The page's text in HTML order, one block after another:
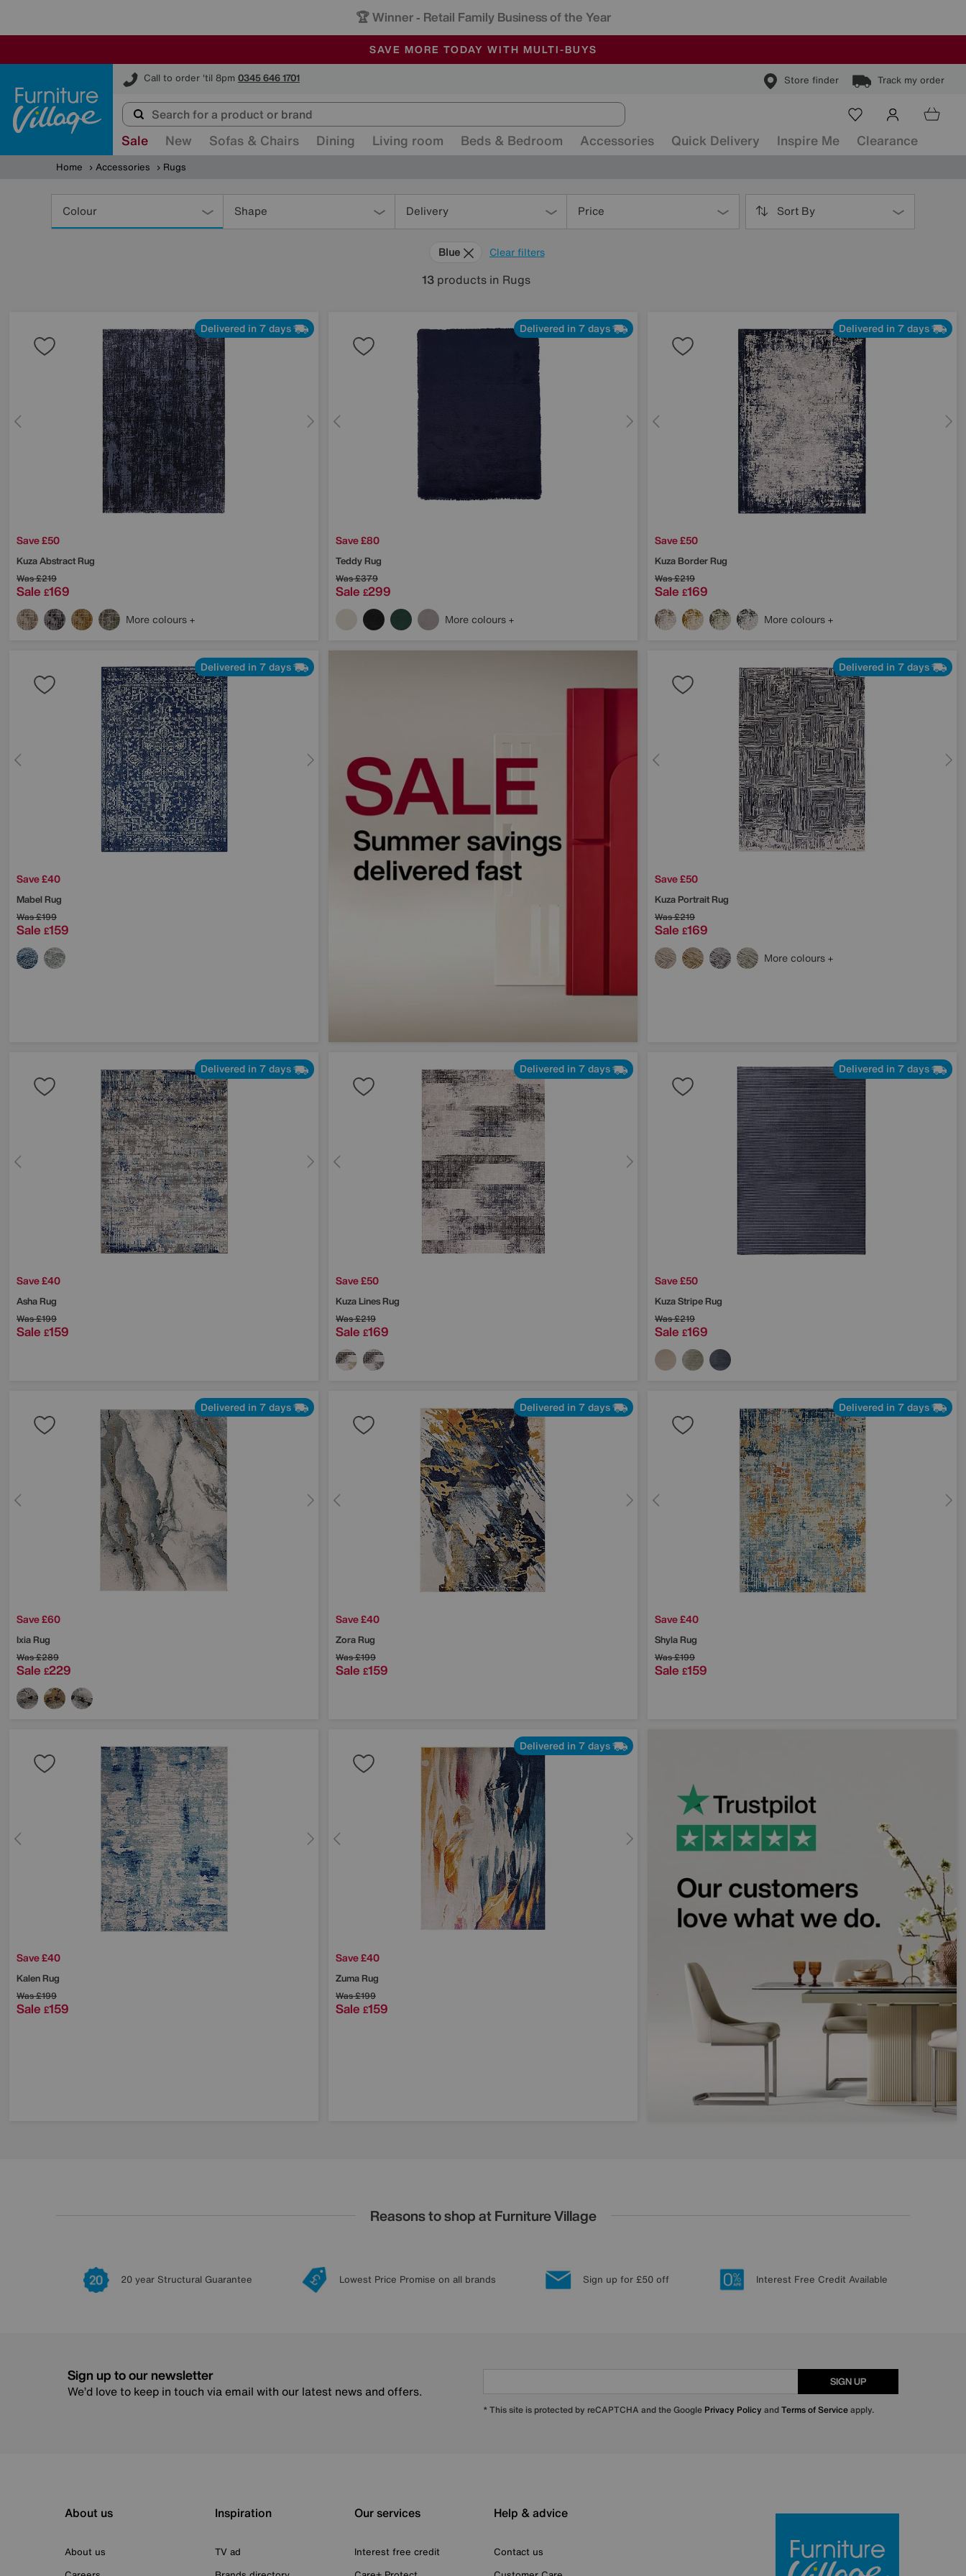
🏆 Winner - Retail Family Business of the Year
SALE - MANY OFFERS END SUNDAY
ALL OUR STORES ARE FULLY AIR-CONDITIONED
SAVE MORE TODAY WITH MULTI-BUYS
Call to order 'til 8pm 0345 646 1701 Store finder Track my order
Furniture Village
Sale New Sofas & Chairs Dining Living room Beds & Bedroom Accessories Quick Delivery Inspire Me Clearance
Home Accessories Rugs
Colour Shape Delivery Price Sort By
Clear filters
Blue
13products in Rugs
Delivered in 7 days
Save £50
Kuza Abstract Rug
Was£219
Sale £169
More colours
Delivered in 7 days
Save £80
Teddy Rug
Was£379
Sale £299
More colours
Delivered in 7 days
Save £50
Kuza Border Rug
Was£219
Sale £169
More colours
Delivered in 7 days
Save £40
Mabel Rug
Was£199
Sale £159
Delivered in 7 days
Save £50
Kuza Portrait Rug
Was£219
Sale £169
More colours
Delivered in 7 days
Save £40
Asha Rug
Was£199
Sale £159
Delivered in 7 days
Save £50
Kuza Lines Rug
Was£219
Sale £169
Delivered in 7 days
Save £50
Kuza Stripe Rug
Was£219
Sale £169
Delivered in 7 days
Save £60
Ixia Rug
Was£289
Sale £229
Delivered in 7 days
Save £40
Zora Rug
Was£199
Sale £159
Delivered in 7 days
Save £40
Shyla Rug
Was£199
Sale £159
Save £40
Kalen Rug
Was£199
Sale £159
Delivered in 7 days
Save £40
Zuma Rug
Was£199
Sale £159
Reasons to shop at Furniture Village
20 year Structural Guarantee Lowest Price Promise on all brands Sign up for £50 off Interest Free Credit Available
Sign up to our newsletter
We’d love to keep in touch via email with our latest news and offers.
SIGN UP
* This site is protected by reCAPTCHA and the Google Privacy Policy andTerms of Serviceapply.
About us
About us
Inspiration
TV ad
Our services
Interest free credit
Help & advice
Contact us